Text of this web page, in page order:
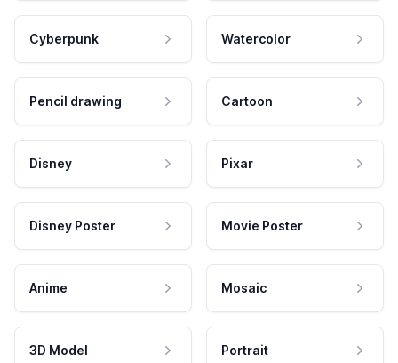
Cyberpunk Watercolor
Pencil drawing Cartoon
Disney Pixar
Disney Poster Movie Poster
Anime Mosaic
3D Model Portrait